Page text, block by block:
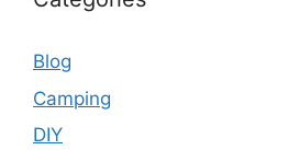
Blog
Camping
DIY